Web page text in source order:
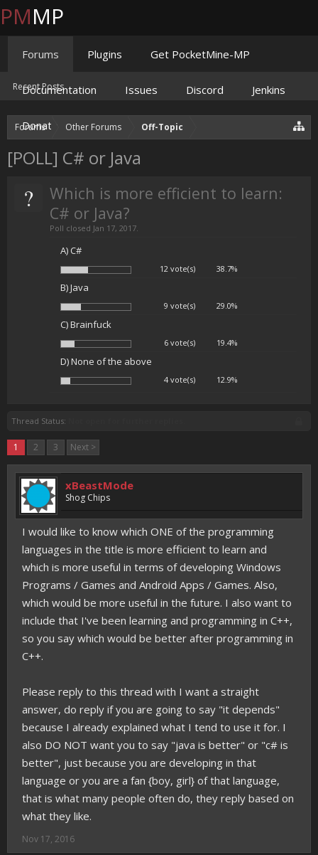
Forums Other Forums Off-Topic
[POLL] C# or Java
?
Which is more efficient to learn:
C# or Java?
Poll closed Jan 17, 2017.
A) C#
12 vote(s) 38.7%
B) Java
9 vote(s) 29.0%
C) Brainfuck
6 vote(s) 19.4%
D) None of the above
4 vote(s) 12.9%
Thread Status:
1 2 3 Next >
xBeastMode
Shog Chips
I would like to know which ONE of the programming
languages in the title is more efficient to learn and
which is more useful in terms of developing Windows
Programs / Games and Android Apps / Games. Also,
which would be more useful in the future. I also want to
include that I've been learning and programming in C++,
so you say which would be better after programming in
C++.
Please reply to this thread with I want a straight
answer, do reply if you are going to say "it depends"
because I already explained what I tend to use it for. I
also DO NOT want you to say "java is better" or "c# is
better", just because you are developing in that
language or you are a fan {boy, girl} of that language,
that is what many people often do, they reply based on
what they like.
Nov 17, 2016
PMMP
Forums
Recent Posts
Plugins Get PocketMine-MP
Documentation Issues Discord Jenkins
Donate